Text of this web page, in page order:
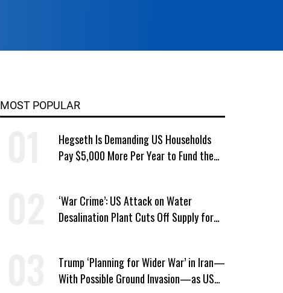
MOST POPULAR
Hegseth Is Demanding US Households
Pay $5,000 More Per Year to Fund the
‘War Crime’: US Attack on Water
Desalination Plant Cuts Off Supply for
Trump ‘Planning for Wider War’ in Iran—
With Possible Ground Invasion—as US